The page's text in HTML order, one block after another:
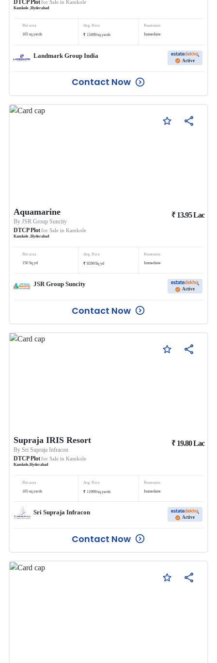
DTCP Plotfor Sale in Kamkole
Kamkole,Hyderabad
Plot area
165 sq.yards
Avg. Price
₹ 13499/sq.yards
Possession
Immediate
Landmark Group India
Active
Contact Now
Aquamarine
ByJSR Group Suncity
DTCP Plotfor Sale in Kamkole
Kamkole,Hyderabad
₹ 13.95Lac
Plot area
150 Sq yd
Avg. Price
₹ 9299/Sq yd
Possession
Immediate
JSR Group Suncity
Active
Contact Now
Supraja IRIS Resort
BySri Supraja Infracon
DTCP Plotfor Sale in Kamkole
Kamkole,Hyderabad
₹ 19.80Lac
Plot area
165 sq.yards
Avg. Price
₹ 11999/sq.yards
Possession
Immediate
Sri Supraja Infracon
Active
Contact Now